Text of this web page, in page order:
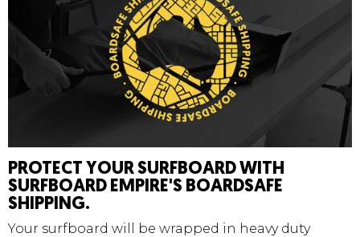
PROTECT YOUR SURFBOARD WITH
SURFBOARD EMPIRE'S BOARDSAFE
SHIPPING.
Your surfboard will be wrapped in heavy duty